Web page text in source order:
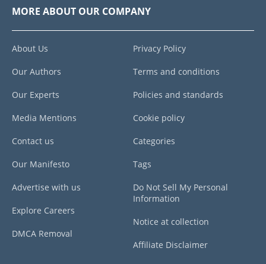
MORE ABOUT OUR COMPANY
About Us
Our Authors
Our Experts
Media Mentions
Contact us
Our Manifesto
Advertise with us
Explore Careers
DMCA Removal
Privacy Policy
Terms and conditions
Policies and standards
Cookie policy
Categories
Tags
Do Not Sell My Personal
Information
Notice at collection
Affiliate Disclaimer